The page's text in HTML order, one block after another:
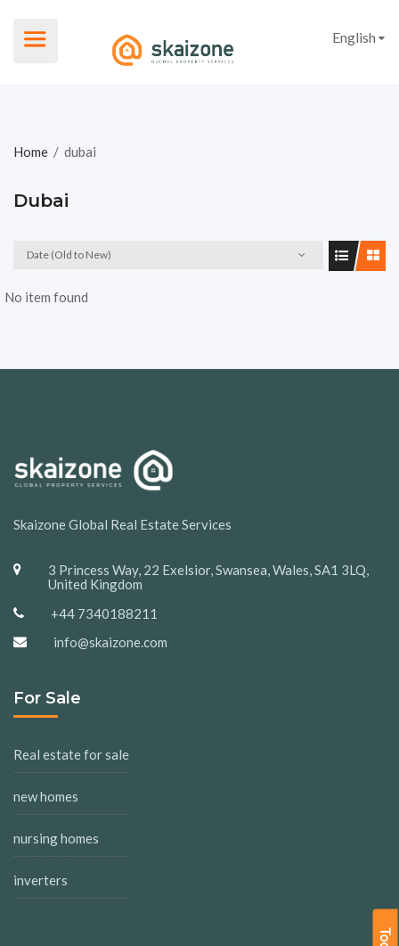
English
Home / dubai
Dubai
Date (Old to New)
No item found
Skaizone Global Real Estate Services
3 Princess Way, 22 Exelsior, Swansea, Wales, SA1 3LQ,
United Kingdom
+44 7340188211
info@skaizone.com
For Sale
Real estate for sale
new homes
nursing homes
inverters